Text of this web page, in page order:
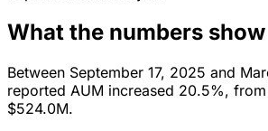
What the numbers show
Between September 17, 2025 and
reported AUM increased 20.5%,
$524.0M.